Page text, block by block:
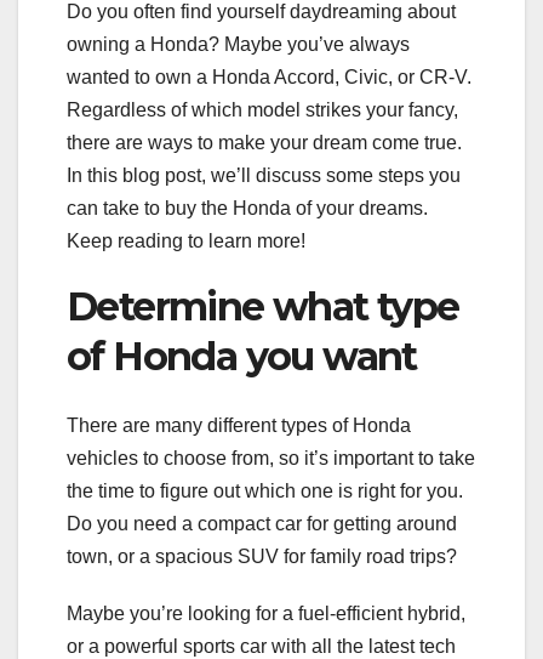
Do you often find yourself daydreaming about
owning a Honda? Maybe you’ve always
wanted to own a Honda Accord, Civic, or CR-V.
Regardless of which model strikes your fancy,
there are ways to make your dream come true.
In this blog post, we’ll discuss some steps you
can take to buy the Honda of your dreams.
Keep reading to learn more!
Determine what type
of Honda you want
There are many different types of Honda
vehicles to choose from, so it’s important to take
the time to figure out which one is right for you.
Do you need a compact car for getting around
town, or a spacious SUV for family road trips?
Maybe you’re looking for a fuel-efficient hybrid,
or a powerful sports car with all the latest tech